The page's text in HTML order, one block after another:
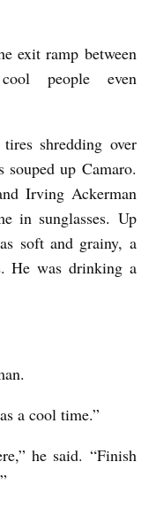
exit ramp between
people even
shredding over
up Camaro.
Irving Ackerman
in sunglasses. Up
soft and grainy, a
He was drinking a
a cool time.”
he said. “Finish